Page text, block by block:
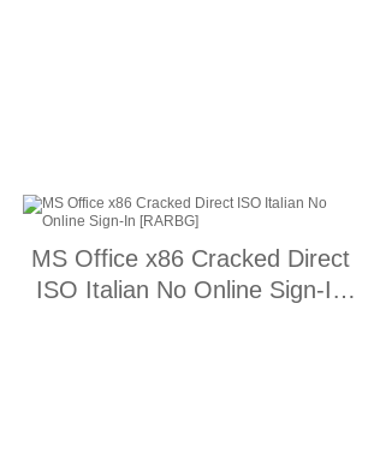
MS Office x86 Cracked Direct
ISO Italian No Online Sign-In